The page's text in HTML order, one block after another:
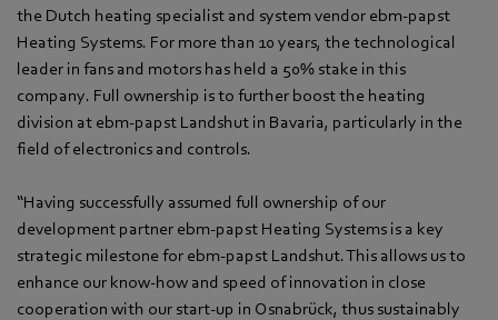
the Dutch heating specialist and system vendor ebm-papst
Heating Systems. For more than 10 years, the technological
leader in fans and motors has held a 50% stake in this
company. Full ownership is to further boost the heating
division at ebm-papst Landshut in Bavaria, particularly in the
field of electronics and controls.
“Having successfully assumed full ownership of our
development partner ebm-papst Heating Systems is a key
strategic milestone for ebm-papst Landshut. This allows us to
enhance our know-how and speed of innovation in close
cooperation with our start-up in Osnabrück, thus sustainably